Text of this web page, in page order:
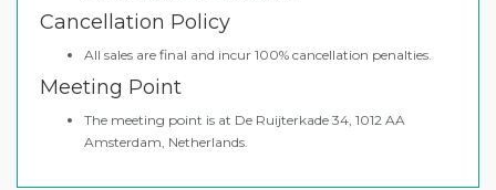
Cancellation Policy
All sales are final and incur 100% cancellation penalties.
Meeting Point
The meeting point is at De Ruijterkade 34, 1012 AA
Amsterdam, Netherlands.